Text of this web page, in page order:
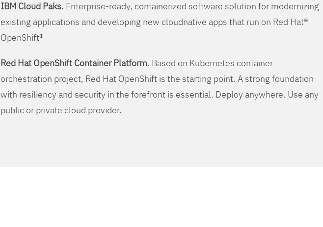
IBM Cloud Paks. Enterprise-ready, containerized software solution for modernizing
existing applications and developing new cloudnative apps that run on Red Hat®
OpenShift®
Red Hat OpenShift Container Platform. Based on Kubernetes container
orchestration project, Red Hat OpenShift is the starting point. A strong foundation
with resiliency and security in the forefront is essential. Deploy anywhere. Use any
public or private cloud provider.